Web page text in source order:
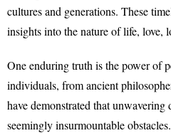
cultures and generations. These
insights into the nature of life, love,
One enduring truth is the power of
individuals, from ancient
have demonstrated that unwavering
seemingly insurmountable